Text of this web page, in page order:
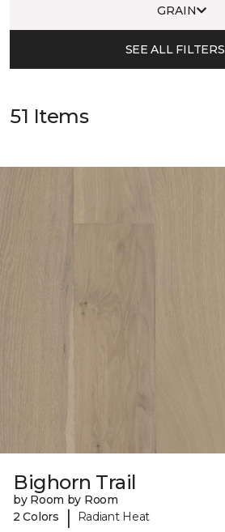
GRAIN
SEE ALL FILTERS
51 Items
Bighorn Trail
by Room by Room
2 Colors
| Radiant Heat